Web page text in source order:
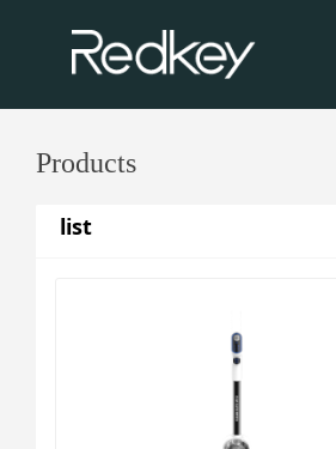
Products
list